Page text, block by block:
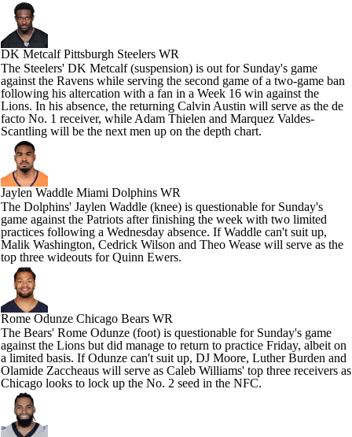
DK MetcalfPittsburgh Steelers WR
The Steelers' DK Metcalf (suspension) is out for Sunday's game
against the Ravens while serving the second game of a two-game ban
following his altercation with a fan in a Week 16 win against the
Lions. In his absence, the returning Calvin Austin will serve as the de
facto No. 1 receiver, while Adam Thielen and Marquez Valdes-
Scantling will be the next men up on the depth chart.
Jaylen Waddle Miami Dolphins WR
The Dolphins' Jaylen Waddle (knee) is questionable for Sunday's
game against the Patriots after finishing the week with two limited
practices following a Wednesday absence. If Waddle can't suit up,
Malik Washington, Cedrick Wilson and Theo Wease will serve as the
top three wideouts for Quinn Ewers.
Rome Odunze Chicago Bears WR
The Bears' Rome Odunze (foot) is questionable for Sunday's game
against the Lions but did manage to return to practice Friday, albeit on
a limited basis. If Odunze can't suit up, DJ Moore, Luther Burden and
Olamide Zaccheaus will serve as Caleb Williams' top three receivers as
Chicago looks to lock up the No. 2 seed in the NFC.